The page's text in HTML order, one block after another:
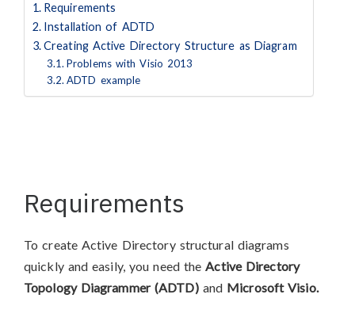
Requirements
Installation of ADTD
Creating Active Directory Structure as Diagram
Problems with Visio 2013
ADTD example
Requirements
To create Active Directory structural diagrams
quickly and easily, you need theActive Directory
Topology Diagrammer (ADTD) and Microsoft Visio.